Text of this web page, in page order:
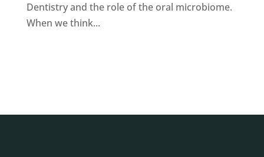
Dentistry and the role of the oral microbiome.
When we think...